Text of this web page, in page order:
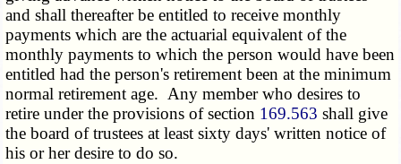
and shall thereafter be entitled to receive monthly
payments which are the actuarial equivalent of the
monthly payments to which the person would have been
entitled had the person's retirement been at the minimum
normal retirement age. Any member who desires to
retire under the provisions of section 169.563 shall give
the board of trustees at least sixty days' written notice of
his or her desire to do so.